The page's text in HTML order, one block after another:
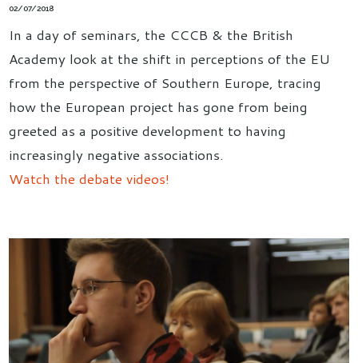
02/07/2018
In a day of seminars, the CCCB & the British
Academy look at the shift in perceptions of the EU
from the perspective of Southern Europe, tracing
how the European project has gone from being
greeted as a positive development to having
increasingly negative associations.
Watch the debate videos!